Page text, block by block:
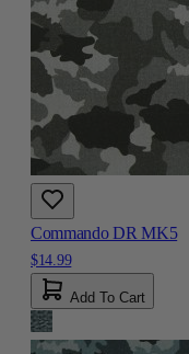
Commando DR MK5
$14.99
Add To Cart